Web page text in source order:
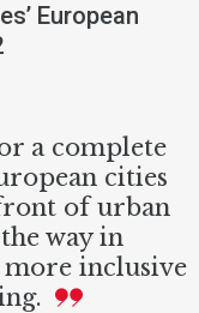
European
a complete
cities
of urban
way in
inclusive